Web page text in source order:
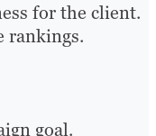
for the client.
rankings.
goal.